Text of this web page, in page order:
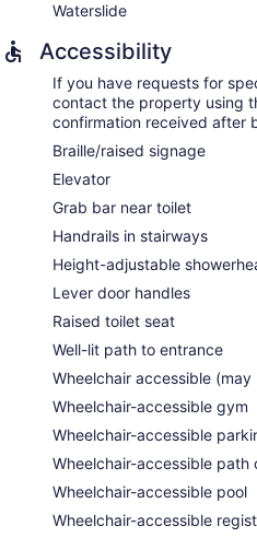
Waterslide
Accessibility
If you have requests for
contact the property using
confirmation received after
Braille/raised signage
Elevator
Grab bar near toilet
Handrails in stairways
Height-adjustable
Lever door handles
Raised toilet seat
Well-lit path to entrance
Wheelchair accessible (may
Wheelchair-accessible gym
Wheelchair-accessible
Wheelchair-accessible path
Wheelchair-accessible pool
Wheelchair-accessible